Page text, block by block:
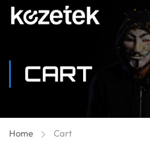
CART
Home Cart